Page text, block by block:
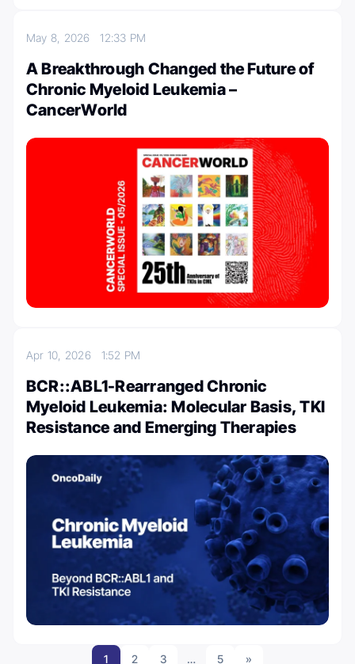
May 8, 202612:33 PM
A Breakthrough Changed the Future of
Chronic Myeloid Leukemia –
CancerWorld
Apr 10, 2026 1:52 PM
BCR::ABL1-Rearranged Chronic
Myeloid Leukemia: Molecular Basis, TKI
Resistance and Emerging Therapies
1 2 3 … 5 »